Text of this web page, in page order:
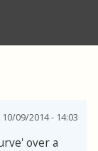
10/09/2014 - 14:03
over a